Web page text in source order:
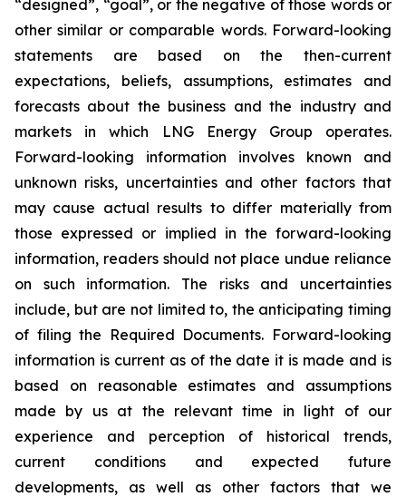
“designed”, “goal”, or the negative of those words or
other similar or comparable words. Forward-looking
statements are based on the then-current
expectations, beliefs, assumptions, estimates and
forecasts about the business and the industry and
markets in which LNG Energy Group operates.
Forward-looking information involves known and
unknown risks, uncertainties and other factors that
may cause actual results to differ materially from
those expressed or implied in the forward-looking
information, readers should not place undue reliance
on such information. The risks and uncertainties
include, but are not limited to, the anticipating timing
of filing the Required Documents. Forward-looking
information is current as of the date it is made and is
based on reasonable estimates and assumptions
made by us at the relevant time in light of our
experience and perception of historical trends,
current conditions and expected future
developments, as well as other factors that we